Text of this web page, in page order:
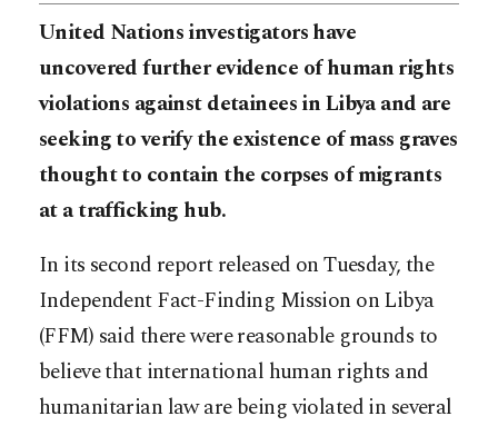
United Nations investigators have
uncovered further evidence of human rights
violations against detainees in Libya and are
seeking to verify the existence of mass graves
thought to contain the corpses of migrants
at a trafficking hub.
In its second report released on Tuesday, the
Independent Fact-Finding Mission on Libya
(FFM) said there were reasonable grounds to
believe that international human rights and
humanitarian law are being violated in several